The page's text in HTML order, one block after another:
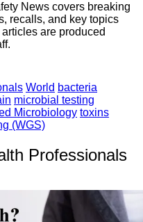
News covers breaking
recalls, and key topics
are produced
World bacteria
microbial testing
Microbiology toxins
(WGS)
Professionals